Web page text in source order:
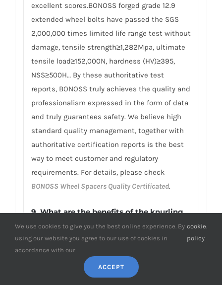
excellent scores.BONOSS forged grade 12.9
extended wheel bolts have passed the SGS
2,000,000 times limited life range test without
damage, tensile strength≥1,282Mpa, ultimate
tensile load≥152,000N, hardness (HV)≥395,
NSS≥500H… By these authoritative test
reports, BONOSS truly achieves the quality and
professionalism expressed in the form of data
and truly guarantees safety. We believe high
standard quality management, together with
authoritative certification reports is the best
way to meet customer and regulatory
requirements. For details, please check
BONOSS Wheel Spacers Quality Certificated.
9.What are the benefits of the knurling
design on my BMW E89 Z4 wheel
spacers?
The knurling design can enhance the
aesthetics of the BMW E89 Z4 wheel spacers
We use cookies to give you the best online experience. By
using our website you agree to our use of cookies in
accordance with our
cookie
policy
.
ACCEPT